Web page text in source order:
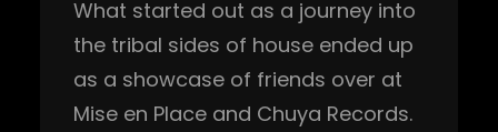
What started out as a journey into
the tribal sides of house ended up
as a showcase of friends over at
Mise en Place and Chuya Records.